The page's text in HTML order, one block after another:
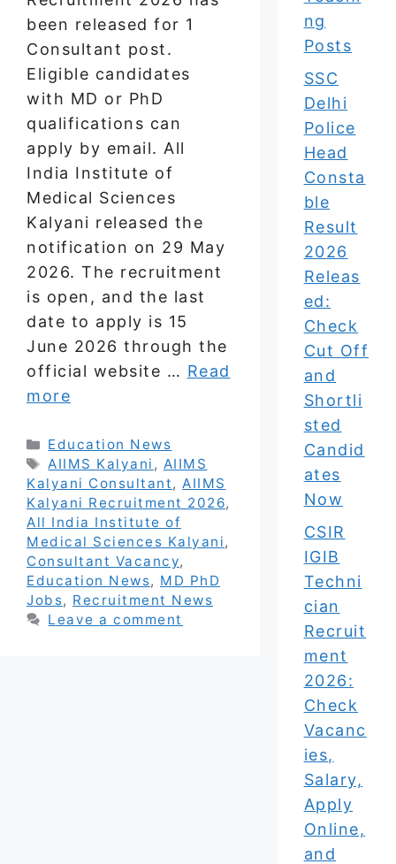
been released for 1
Consultant post.
Eligible candidates
with MD or PhD
qualifications can
apply by email. All
India Institute of
Medical Sciences
Kalyani released the
notification on 29 May
2026. The recruitment
is open, and the last
date to apply is 15
June 2026 through the
official website … Read
more
Categories
Education News
Tags
AIIMS Kalyani , AIIMS
Kalyani Consultant, AIIMS
Kalyani Recruitment 2026,
All India Institute of
Medical Sciences Kalyani,
Consultant Vacancy,
Education News, MD PhD
Jobs, Recruitment News
Leave a comment
ng
Posts
SSC
Delhi
Police
Head
Consta
ble
Result
2026
Releas
ed:
Check
Cut Off
and
Shortli
sted
Candid
ates
Now
CSIR
IGIB
Techni
cian
Recruit
ment
2026:
Check
Vacanc
ies,
Salary,
Apply
Online,
and